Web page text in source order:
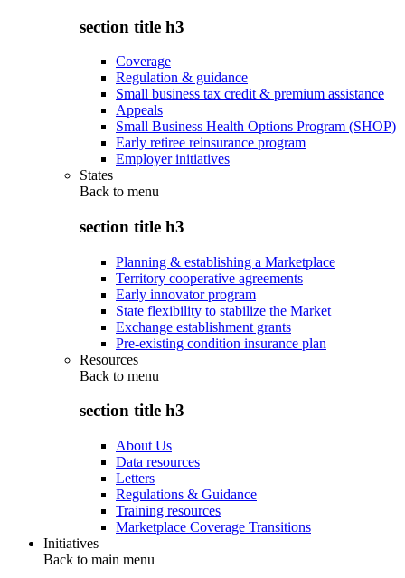
section title h3
Coverage
Regulation & guidance
Small business tax credit & premium assistance
Appeals
Small Business Health Options Program (SHOP)
Early retiree reinsurance program
Employer initiatives
States
Back to menu
section title h3
Planning & establishing a Marketplace
Territory cooperative agreements
Early innovator program
State flexibility to stabilize the Market
Exchange establishment grants
Pre-existing condition insurance plan
Resources
Back to menu
section title h3
About Us
Data resources
Letters
Regulations & Guidance
Training resources
Marketplace Coverage Transitions
Initiatives
Back to main menu